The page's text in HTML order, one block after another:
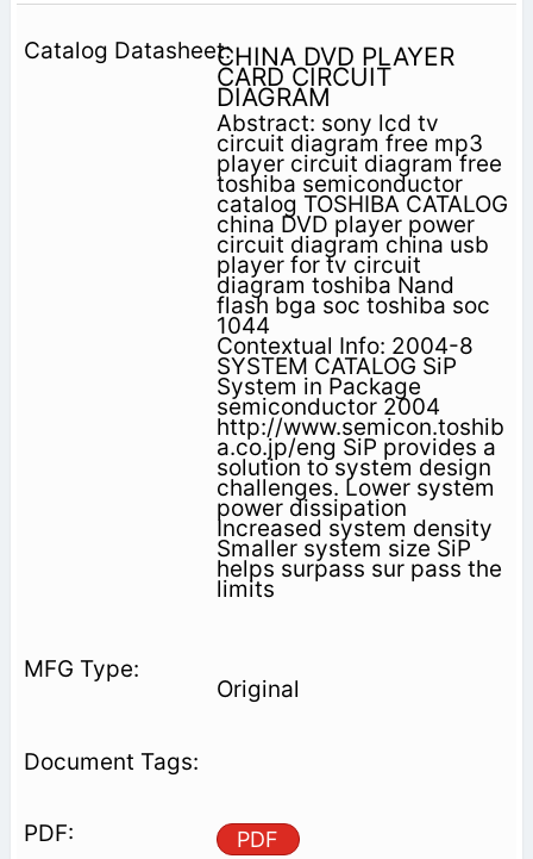
CHINA DVD PLAYER
CARD CIRCUIT
DIAGRAM
Abstract: sony lcd tv
circuit diagram free mp3
player circuit diagram free
toshiba semiconductor
catalog TOSHIBA CATALOG
china DVD player power
circuit diagram china usb
player for tv circuit
diagram toshiba Nand
flash bga soc toshiba soc
1044
Contextual Info: 2004-8
SYSTEM CATALOG SiP
System in Package
semiconductor 2004
http://www.semicon.toshib
a.co.jp/eng SiP provides a
solution to system design
challenges. Lower system
power dissipation
Increased system density
Smaller system size SiP
helps surpass sur pass the
limits
Original
PDF